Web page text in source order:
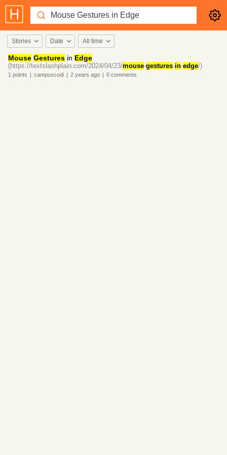
Stories Date All time
Mouse Gestures in Edge
(https://textslashplain.com/2024/04/23/mouse-gestures-in-edge/)
1 points | campuscodi | 2 years ago | 0 comments